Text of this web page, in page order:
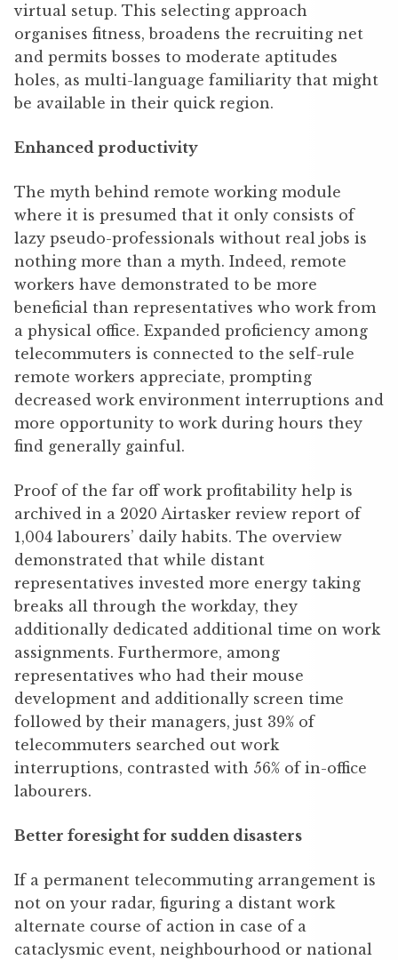
virtual setup. This selecting approach
organises fitness, broadens the recruiting net
and permits bosses to moderate aptitudes
holes, as multi-language familiarity that might
be available in their quick region.
Enhanced productivity
The myth behind remote working module
where it is presumed that it only consists of
lazy pseudo-professionals without real jobs is
nothing more than a myth. Indeed, remote
workers have demonstrated to be more
beneficial than representatives who work from
a physical office. Expanded proficiency among
telecommuters is connected to the self-rule
remote workers appreciate, prompting
decreased work environment interruptions and
more opportunity to work during hours they
find generally gainful.
Proof of the far off work profitability help is
archived in a 2020 Airtasker review report of
1,004 labourers’ daily habits. The overview
demonstrated that while distant
representatives invested more energy taking
breaks all through the workday, they
additionally dedicated additional time on work
assignments. Furthermore, among
representatives who had their mouse
development and additionally screen time
followed by their managers, just 39% of
telecommuters searched out work
interruptions, contrasted with 56% of in-office
labourers.
Better foresight for sudden disasters
If a permanent telecommuting arrangement is
not on your radar, figuring a distant work
alternate course of action in case of a
cataclysmic event, neighbourhood or national